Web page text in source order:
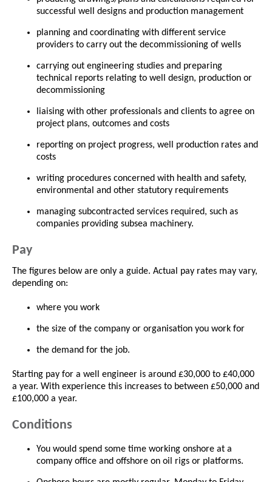
successful well designs and production management
planning and coordinating with different service
providers to carry out the decommissioning of wells
carrying out engineering studies and preparing
technical reports relating to well design, production or
decommissioning
liaising with other professionals and clients to agree on
project plans, outcomes and costs
reporting on project progress, well production rates and
costs
writing procedures concerned with health and safety,
environmental and other statutory requirements
managing subcontracted services required, such as
companies providing subsea machinery.
Pay
The figures below are only a guide. Actual pay rates may vary,
depending on:
where you work
the size of the company or organisation you work for
the demand for the job.
Starting pay for a well engineer is around £30,000 to £40,000
a year. With experience this increases to between £50,000 and
£100,000 a year.
Conditions
You would spend some time working onshore at a
company office and offshore on oil rigs or platforms.